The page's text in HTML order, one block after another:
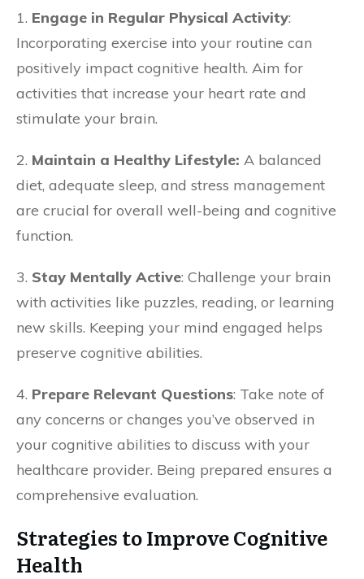
1. Engage in Regular Physical Activity:
Incorporating exercise into your routine can
positively impact cognitive health. Aim for
activities that increase your heart rate and
stimulate your brain.
2. Maintain a Healthy Lifestyle: A balanced
diet, adequate sleep, and stress management
are crucial for overall well-being and cognitive
function.
3. Stay Mentally Active: Challenge your brain
with activities like puzzles, reading, or learning
new skills. Keeping your mind engaged helps
preserve cognitive abilities.
4. Prepare Relevant Questions: Take note of
any concerns or changes you’ve observed in
your cognitive abilities to discuss with your
healthcare provider. Being prepared ensures a
comprehensive evaluation.
Strategies to Improve Cognitive
Health